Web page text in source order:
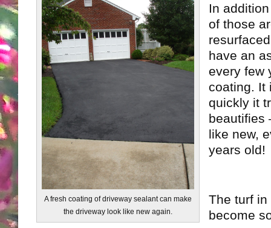
A fresh coating of driveway sealant can make
the driveway look like new again.
In
of those
have an
every few
coating. It
quickly it
like new,
years old!
The turf
become